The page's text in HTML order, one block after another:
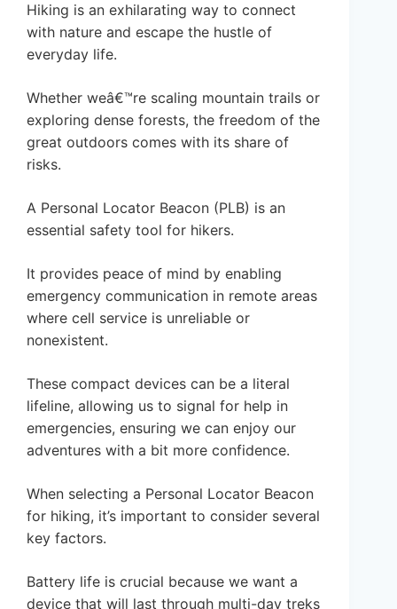
Hiking is an exhilarating way to connect
with nature and escape the hustle of
everyday life.
Whether weâ€™re scaling mountain trails or
exploring dense forests, the freedom of the
great outdoors comes with its share of
risks.
A Personal Locator Beacon (PLB) is an
essential safety tool for hikers.
It provides peace of mind by enabling
emergency communication in remote areas
where cell service is unreliable or
nonexistent.
These compact devices can be a literal
lifeline, allowing us to signal for help in
emergencies, ensuring we can enjoy our
adventures with a bit more confidence.
When selecting a Personal Locator Beacon
for hiking, it’s important to consider several
key factors.
Battery life is crucial because we want a
device that will last through multi-day treks